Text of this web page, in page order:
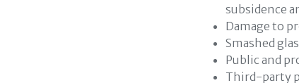
subsidence
Damage to
Smashed
Public and
Third-party